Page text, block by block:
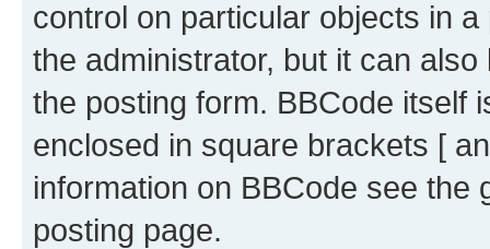
control on particular objects in
the administrator, but it can
the posting form. BBCode itself
enclosed in square brackets [
information on BBCode see
posting page.